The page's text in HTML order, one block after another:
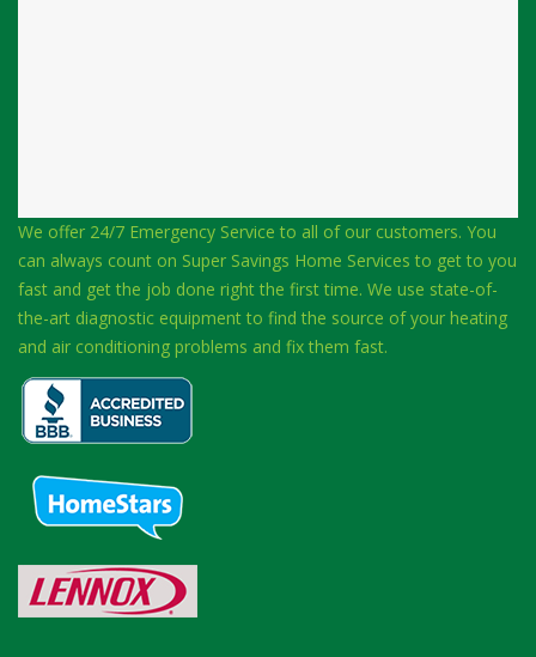
We offer 24/7 Emergency Service to all of our customers. You
can always count on Super Savings Home Services to get to you
fast and get the job done right the first time. We use state-of-
the-art diagnostic equipment to find the source of your heating
and air conditioning problems and fix them fast.